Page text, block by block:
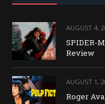
AUGUST 4,
SPIDER-
Review
AUGUST 1,
Roger